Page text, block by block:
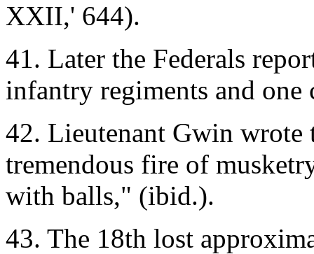
XXII,' 644).
41. Later the Federals
infantry regiments and
42. Lieutenant Gwin wrote
tremendous fire of
with balls," (ibid.).
43. The 18th lost